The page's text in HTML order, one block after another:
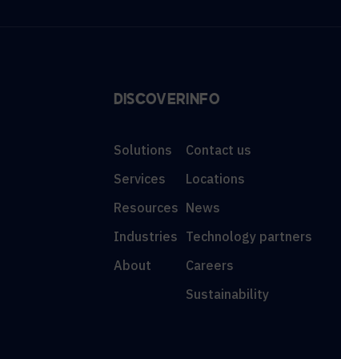
DISCOVER
Solutions
Services
Resources
Industries
About
INFO
Contact us
Locations
News
Technology partners
Careers
Sustainability